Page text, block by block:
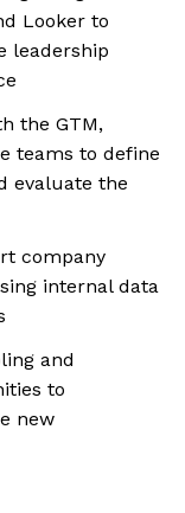
Looker to
leadership
the GTM,
teams to define
evaluate the
company
internal data
and
to
new